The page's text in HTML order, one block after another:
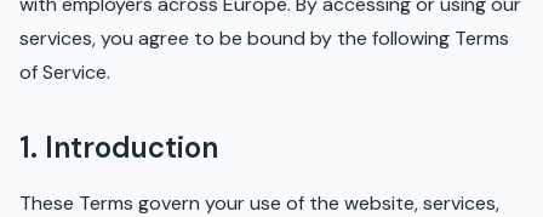
services, you agree to be bound by the following Terms
of Service.
1. Introduction
These Terms govern your use of the website, services,